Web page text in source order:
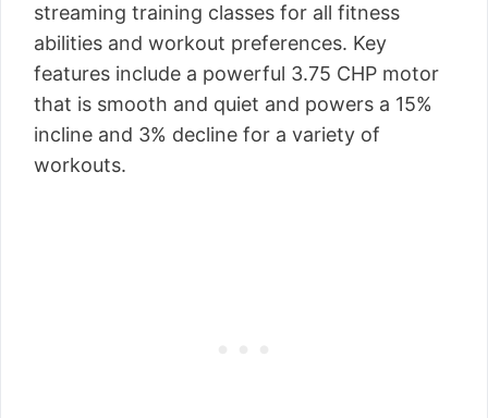
streaming training classes for all fitness
abilities and workout preferences. Key
features include a powerful 3.75 CHP motor
that is smooth and quiet and powers a 15%
incline and 3% decline for a variety of
workouts.